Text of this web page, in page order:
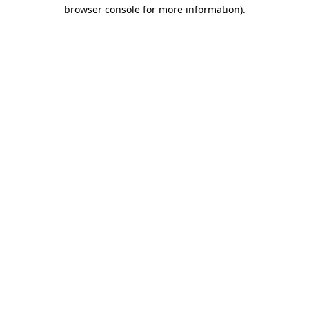
browser console for more information).